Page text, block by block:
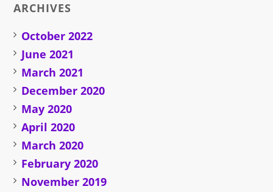
ARCHIVES
October 2022
June 2021
March 2021
December 2020
May 2020
April 2020
March 2020
February 2020
November 2019